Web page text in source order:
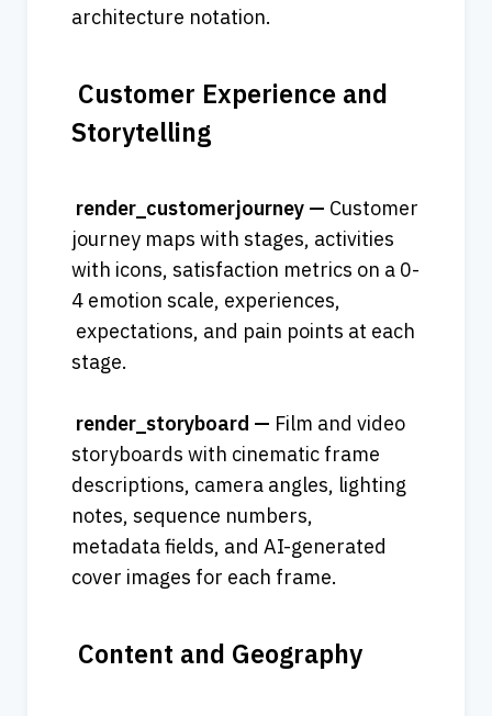
architecture notation.
Customer Experience and
Storytelling
render_customerjourney — Customer
journey maps with stages, activities
with icons, satisfaction metrics on a 0-
4 emotion scale, experiences,
expectations, and pain points at each
stage.
render_storyboard — Film and video
storyboards with cinematic frame
descriptions, camera angles, lighting
notes, sequence numbers,
metadata fields, and AI-generated
cover images for each frame.
Content and Geography